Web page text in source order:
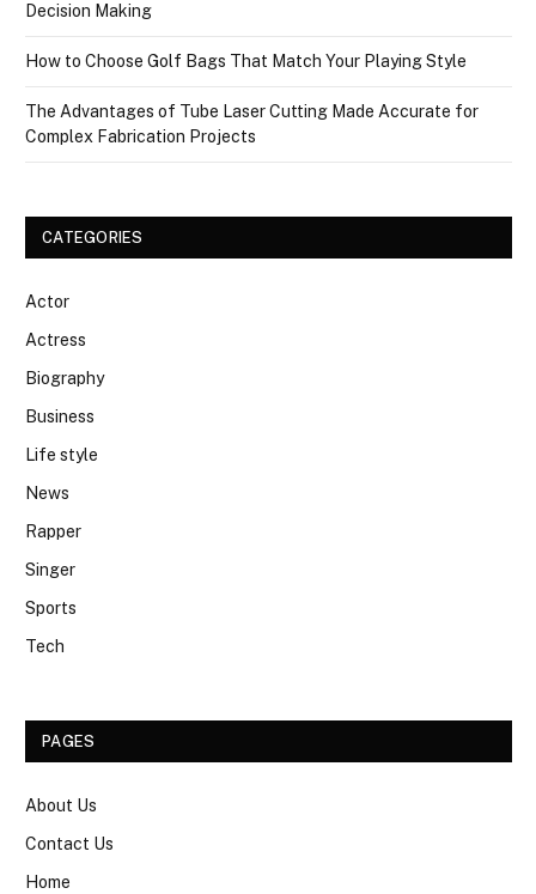
Decision Making
How to Choose Golf Bags That Match Your Playing Style
The Advantages of Tube Laser Cutting Made Accurate for
Complex Fabrication Projects
CATEGORIES
Actor
Actress
Biography
Business
Life style
News
Rapper
Singer
Sports
Tech
PAGES
About Us
Contact Us
Home